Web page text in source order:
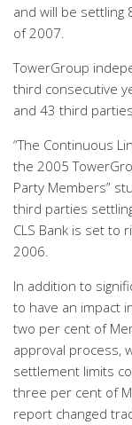
and will be settling
of 2007.
TowerGroup
third consecutive
and 43 third
“The Continuous
the 2005
Party Members”
third parties
CLS Bank is set to
2006.
In addition to
to have an impact
two per cent of
approval process,
settlement limits
three per cent of
report changed